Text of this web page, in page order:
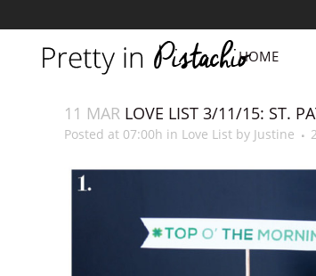
HOME
11 MAR LOVE LIST 3/11/15: ST.
Posted at 07:00h in Love List by Justine